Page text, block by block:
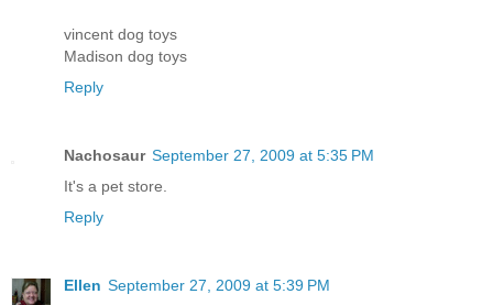
vincent dog toys
Madison dog toys
Reply
Nachosaur September 27, 2009 at 5:35 PM
It's a pet store.
Reply
Ellen September 27, 2009 at 5:39 PM